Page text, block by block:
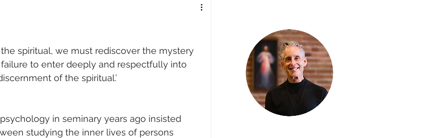
Church Marriage LGBTQ+
Pride Month human sexuality
spiritual, we must rediscover the mystery
to enter deeply and respectfully into
of the spiritual.’
in seminary years ago insisted
studying the inner lives of persons